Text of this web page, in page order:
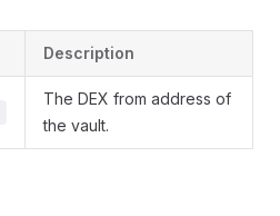
Description
The DEX from address of
the vault.